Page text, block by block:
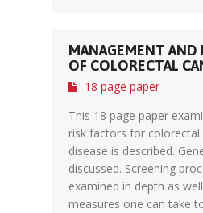
MANAGEMENT AND
OF COLORECTAL
18 page paper
This 18 page paper
risk factors for colorectal
disease is described.
discussed. Screening
examined in depth as
measures one can take